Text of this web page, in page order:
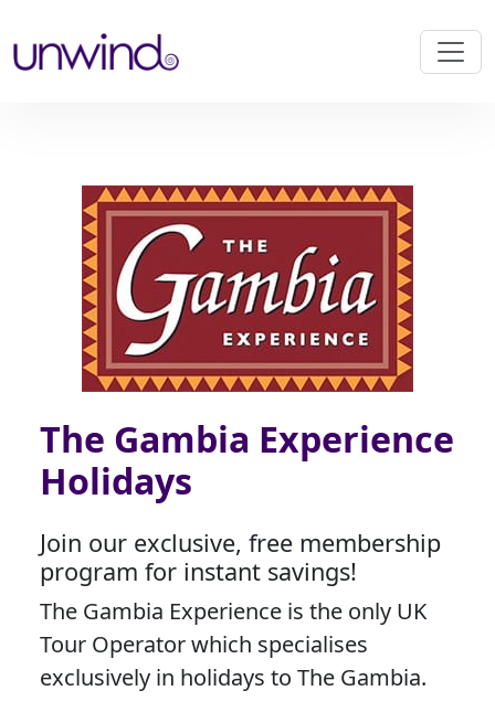
The Gambia Experience
Holidays
Join our exclusive, free membership
program for instant savings!
The Gambia Experience is the only UK
Tour Operator which specialises
exclusively in holidays to The Gambia.